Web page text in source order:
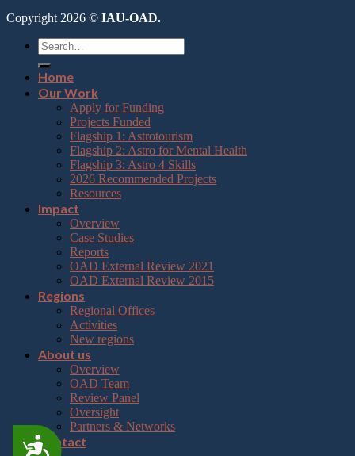
Accessibility
Copyright 2026 © IAU-OAD.
Home
Our Work
Apply for Funding
Projects Funded
Flagship 1: Astrotourism
Flagship 2: Astro for Mental Health
Flagship 3: Astro 4 Skills
2026 Recommended Projects
Resources
Impact
Overview
Case Studies
Reports
OAD External Review 2021
OAD External Review 2015
Regions
Regional Offices
Activities
New regions
About us
Overview
OAD Team
Review Panel
Oversight
Partners & Networks
Contact